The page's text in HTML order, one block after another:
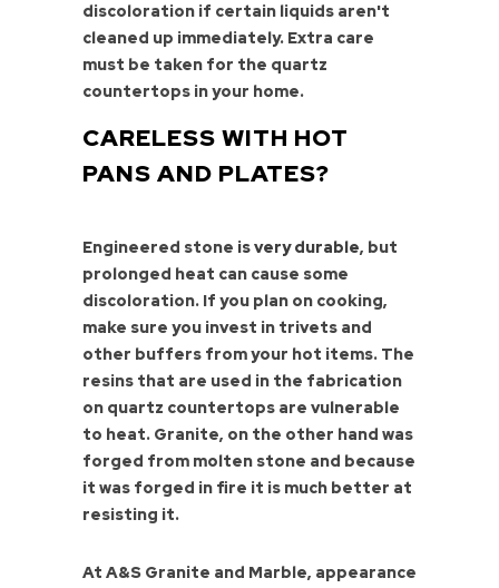
discoloration if certain liquids aren't
cleaned up immediately. Extra care
must be taken for the quartz
countertops in your home.
CARELESS WITH HOT
PANS AND PLATES?
Engineered stone is very durable, but
prolonged heat can cause some
discoloration. If you plan on cooking,
make sure you invest in trivets and
other buffers from your hot items. The
resins that are used in the fabrication
on quartz countertops are vulnerable
to heat. Granite, on the other hand was
forged from molten stone and because
it was forged in fire it is much better at
resisting it.
At A&S Granite and Marble, appearance